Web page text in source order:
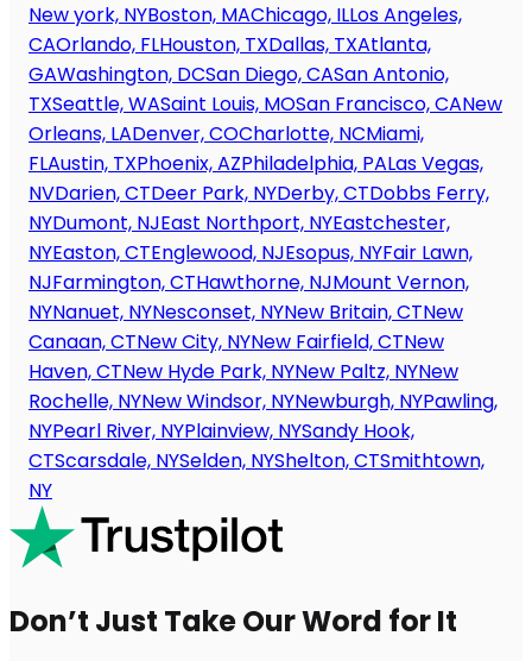
New york, NYBoston, MAChicago, ILLos Angeles,
CAOrlando, FLHouston, TXDallas, TXAtlanta,
GAWashington, DCSan Diego, CASan Antonio,
TXSeattle, WASaint Louis, MOSan Francisco, CANew
Orleans, LADenver, COCharlotte, NCMiami,
FLAustin, TXPhoenix, AZPhiladelphia, PALas Vegas,
NVDarien, CTDeer Park, NYDerby, CTDobbs Ferry,
NYDumont, NJEast Northport, NYEastchester,
NYEaston, CTEnglewood, NJEsopus, NYFair Lawn,
NJFarmington, CTHawthorne, NJMount Vernon,
NYNanuet, NYNesconset, NYNew Britain, CTNew
Canaan, CTNew City, NYNew Fairfield, CTNew
Haven, CTNew Hyde Park, NYNew Paltz, NYNew
Rochelle, NYNew Windsor, NYNewburgh, NYPawling,
NYPearl River, NYPlainview, NYSandy Hook,
CTScarsdale, NYSelden, NYShelton, CTSmithtown,
NY
Don’t Just Take Our Word for It